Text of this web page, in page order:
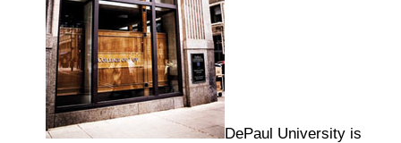
DePaul University is